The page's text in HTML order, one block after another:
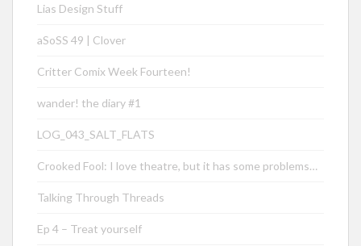
Lias Design Stuff
aSoSS 49 | Clover
Critter Comix Week Fourteen!
wander! the diary #1
LOG_043_SALT_FLATS
Crooked Fool: I love theatre, but it has some problems…
Talking Through Threads
Ep 4 – Treat yourself